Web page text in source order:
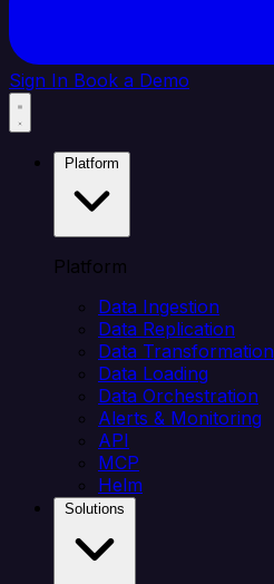
Sign In Book a Demo
Platform
Data Ingestion
Data Replication
Data Transformation
Data Loading
Data Orchestration
Alerts & Monitoring
API
MCP
Helm